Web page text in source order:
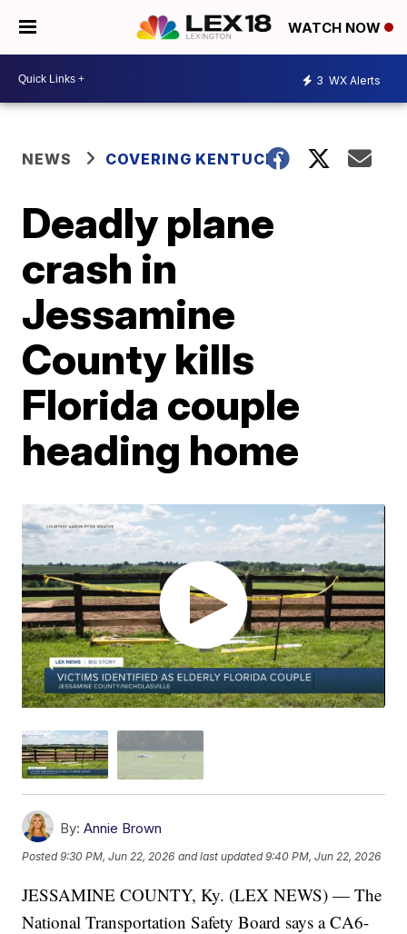
WATCH NOW
3 WX Alerts
NEWS COVERING KENTUCKY
Deadly plane
crash in
Jessamine
County kills
Florida couple
heading home
By: Annie Brown
Posted9:30 PM, Jun 22, 2026 and last updated 9:40 PM, Jun 22, 2026
JESSAMINE COUNTY, Ky. (LEX NEWS) — The
National Transportation Safety Board says a CA6-